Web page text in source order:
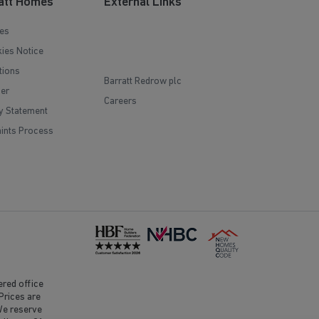
Notice
Statement
Process
Barratt Redrow plc
Careers
office
are
reserve